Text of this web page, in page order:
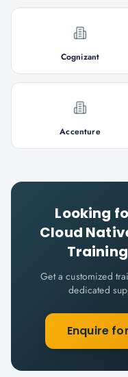
Cognizant
Accenture
Looking
Cloud
Get a customized
dedicated
Enquire